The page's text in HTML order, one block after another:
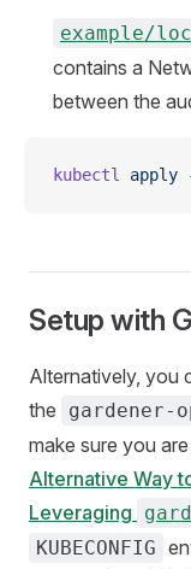
example/
contains a
between the
kubectl apply
Setup with
Alternatively, you
the
gardener-
make sure you
Alternative Way
Leveraging
KUBECONFIG